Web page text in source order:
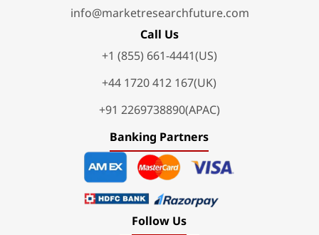
info@marketresearchfuture.com
Call Us
+1 (855) 661-4441(US)
+44 1720 412 167(UK)
+91 2269738890(APAC)
Banking Partners
Follow Us